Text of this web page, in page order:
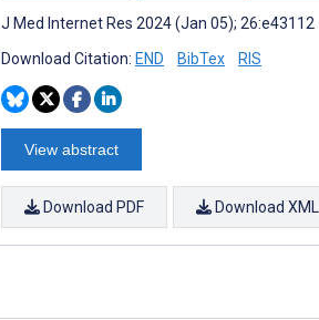
J Med Internet Res 2024 (Jan 05); 26:e43112
Download Citation: END BibTex RIS
View abstract
Download PDF Download XML